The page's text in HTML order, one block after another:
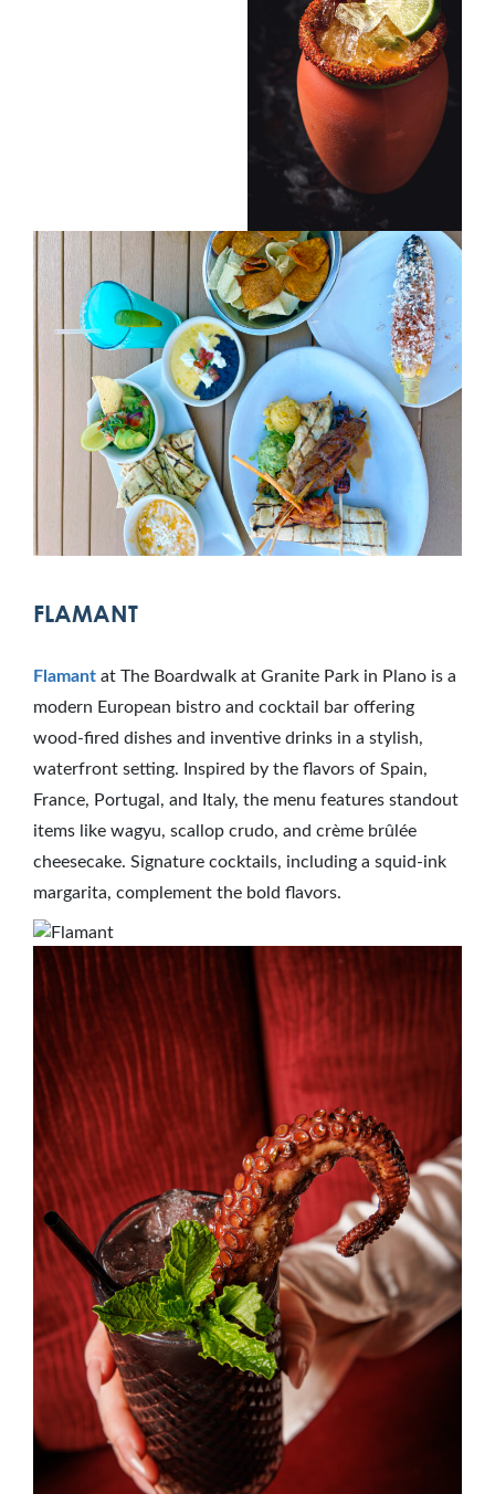
FLAMANT
Flamant at The Boardwalk at Granite Park in Plano is a
modern European bistro and cocktail bar offering
wood-fired dishes and inventive drinks in a stylish,
waterfront setting. Inspired by the flavors of Spain,
France, Portugal, and Italy, the menu features standout
items like wagyu, scallop crudo, and crème brûlée
cheesecake. Signature cocktails, including a squid-ink
margarita, complement the bold flavors.